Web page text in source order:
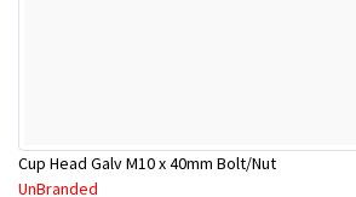
Cup Head Galv M10 x 40mm Bolt/Nut
UnBranded